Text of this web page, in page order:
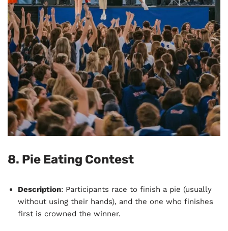
8. Pie Eating Contest
Description: Participants race to finish a pie (usually
without using their hands), and the one who finishes
first is crowned the winner.